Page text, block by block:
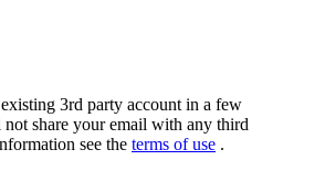
3rd party account in a few
share your email with any third
see the terms of use .